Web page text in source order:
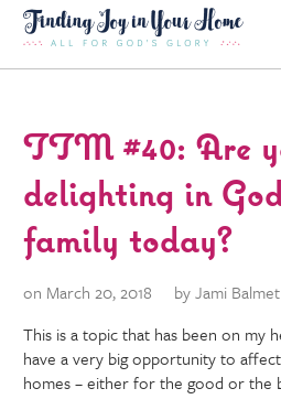
TTM #40: Are
delighting in
family today?
on March 20, 2018 by Jami Balmet
This is a topic that has been on my
have a very big opportunity to
homes – either for the good or the